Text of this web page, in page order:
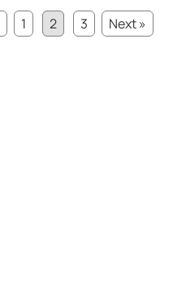
1 2 3
Next »